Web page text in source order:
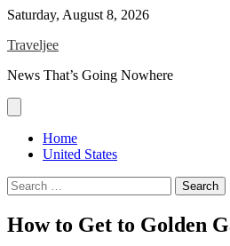
Skip
content
Saturday, August 8, 2026
Traveljee
News That’s Going Nowhere
Home
United States
Search
for:
How to Get to Golden